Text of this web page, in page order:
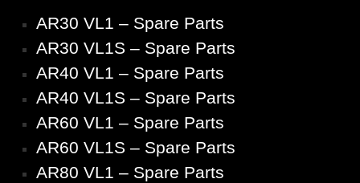
AR30 VL1 – Spare Parts
AR30 VL1S – Spare Parts
AR40 VL1 – Spare Parts
AR40 VL1S – Spare Parts
AR60 VL1 – Spare Parts
AR60 VL1S – Spare Parts
AR80 VL1 – Spare Parts